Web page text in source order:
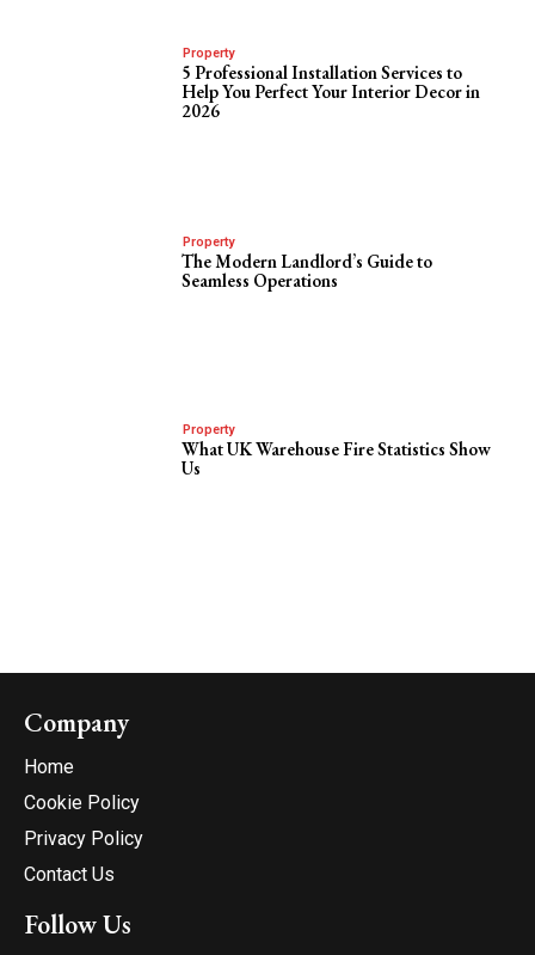
Property
5 Professional Installation Services to
Help You Perfect Your Interior Decor in
2026
Property
The Modern Landlord’s Guide to
Seamless Operations
Property
What UK Warehouse Fire Statistics Show
Us
Company
Home
Cookie Policy
Privacy Policy
Contact Us
Follow Us